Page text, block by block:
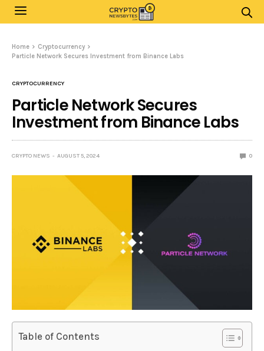
Home
Cryptocurrency
Particle Network Secures Investment from Binance Labs
CRYPTOCURRENCY
Particle Network Secures
Investment from Binance Labs
CRYPTO NEWS AUGUST 5, 2024 0
Table of Contents